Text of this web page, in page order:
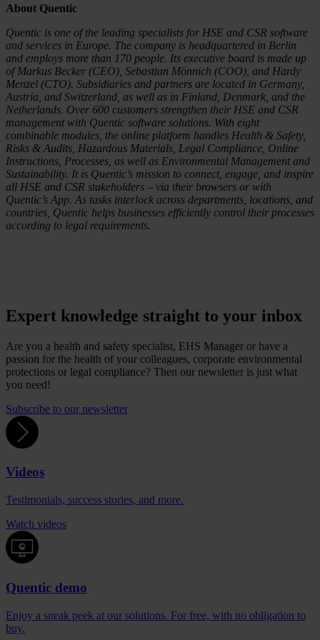
About Quentic
Quentic is one of the leading specialists for HSE and CSR software
and services in Europe. The company is headquartered in Berlin
and employs more than 170 people. Its executive board is made up
of Markus Becker (CEO), Sebastian Mönnich (COO), and Hardy
Menzel (CTO). Subsidiaries and partners are located in Germany,
Austria, and Switzerland, as well as in Finland, Denmark, and the
Netherlands. Over 600 customers strengthen their HSE and CSR
management with Quentic software solutions. With eight
combinable modules, the online platform handles Health & Safety,
Risks & Audits, Hazardous Materials, Legal Compliance, Online
Instructions, Processes, as well as Environmental Management and
Sustainability. It is Quentic’s mission to connect, engage, and inspire
all HSE and CSR stakeholders – via their browsers or with
Quentic’s App. As tasks interlock across departments, locations, and
countries, Quentic helps businesses efficiently control their processes
according to legal requirements.
Expert knowledge straight to your inbox
Are you a health and safety specialist, EHS Manager or have a
passion for the health of your colleagues, corporate environmental
protections or legal compliance? Then our newsletter is just what
you need!
Subscribe to our newsletter
Videos
Testimonials, success stories, and more.
Watch videos
Quentic demo
Enjoy a sneak peek at our solutions. For free, with no obligation to
buy.